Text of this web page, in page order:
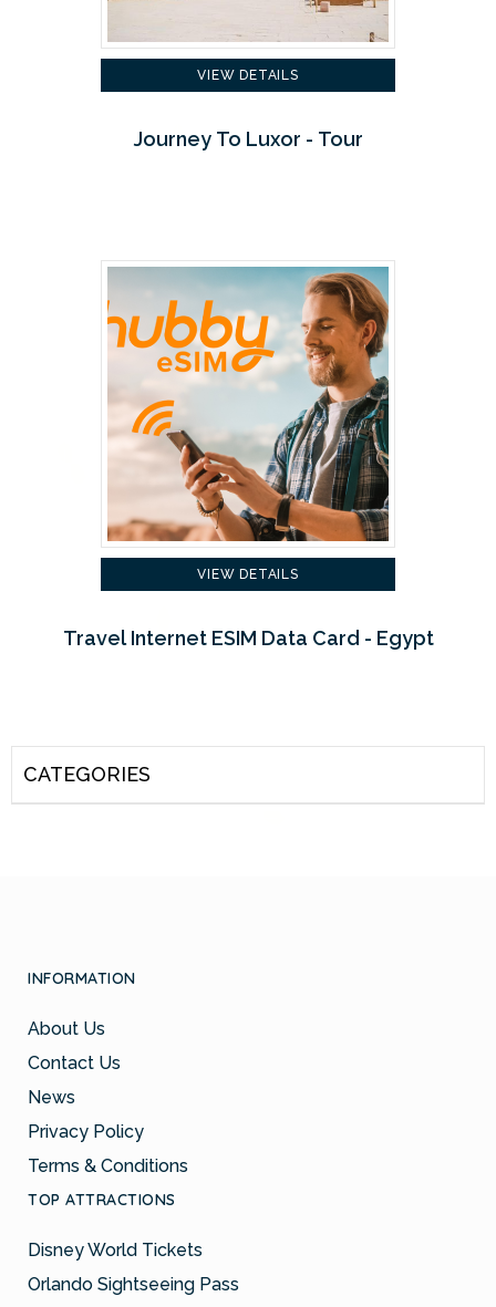
VIEW DETAILS
Journey To Luxor - Tour
VIEW DETAILS
Travel Internet ESIM Data Card - Egypt
CATEGORIES
INFORMATION
About Us
Contact Us
News
Privacy Policy
Terms & Conditions
TOP ATTRACTIONS
Disney World Tickets
Orlando Sightseeing Pass